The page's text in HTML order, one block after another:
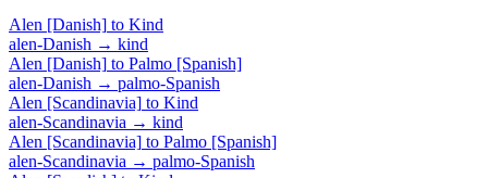
Alen [Danish] to Kind
alen-Danish → kind
Alen [Danish] to Palmo [Spanish]
alen-Danish → palmo-Spanish
Alen [Scandinavia] to Kind
alen-Scandinavia → kind
Alen [Scandinavia] to Palmo [Spanish]
alen-Scandinavia → palmo-Spanish